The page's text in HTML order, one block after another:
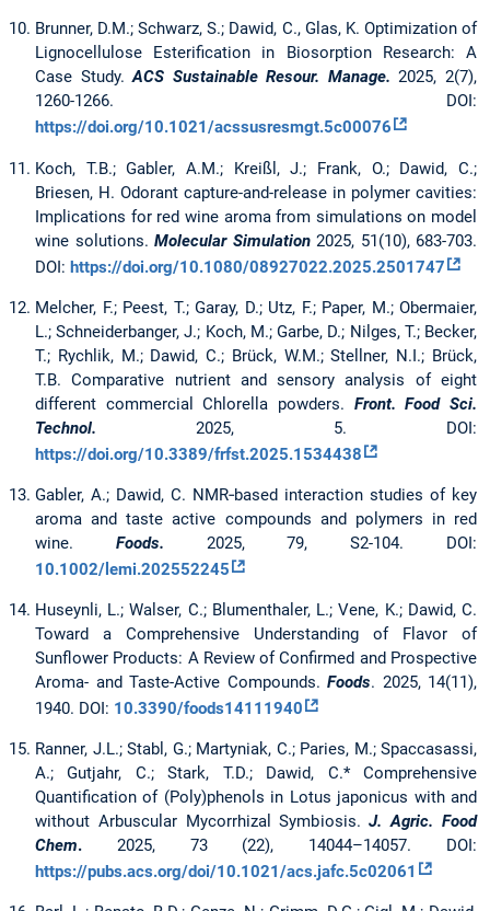
Brunner, D.M.; Schwarz, S.; Dawid, C., Glas, K. Optimization of
Lignocellulose Esterification in Biosorption Research: A
Case Study.ACS Sustainable Resour. Manage.2025, 2(7),
1260-1266. DOI:
https://doi.org/10.1021/acssusresmgt.5c00076
Koch, T.B.; Gabler, A.M.; Kreißl, J.; Frank, O.; Dawid, C.;
Briesen, H. Odorant capture-and-release in polymer cavities:
Implications for red wine aroma from simulations on model
wine solutions. Molecular Simulation 2025, 51(10), 683-703.
DOI: https://doi.org/10.1080/08927022.2025.2501747
Melcher, F.; Peest, T.; Garay, D.; Utz, F.; Paper, M.; Obermaier,
L.; Schneiderbanger, J.; Koch, M.; Garbe, D.; Nilges, T.; Becker,
T.; Rychlik, M.; Dawid, C.; Brück, W.M.; Stellner, N.I.; Brück,
T.B. Comparative nutrient and sensory analysis of eight
different commercial Chlorella powders. Front. Food Sci.
Technol. 2025, 5. DOI:
https://doi.org/10.3389/frfst.2025.1534438
Gabler, A.; Dawid, C. NMR‐based interaction studies of key
aroma and taste active compounds and polymers in red
wine. Foods. 2025, 79, S2-104. DOI:
10.1002/lemi.202552245
Huseynli, L.; Walser, C.; Blumenthaler, L.; Vene, K.; Dawid, C.
Toward a Comprehensive Understanding of Flavor of
Sunflower Products: A Review of Confirmed and Prospective
Aroma- and Taste-Active Compounds. Foods. 2025, 14(11),
1940. DOI: 10.3390/foods14111940
Ranner, J.L.; Stabl, G.; Martyniak, C.; Paries, M.; Spaccasassi,
A.; Gutjahr, C.; Stark, T.D.; Dawid, C.* Comprehensive
Quantification of (Poly)phenols in Lotus japonicus with and
without Arbuscular Mycorrhizal Symbiosis.J. Agric. Food
Chem. 2025, 73 (22), 14044–14057. DOI:
https://pubs.acs.org/doi/10.1021/acs.jafc.5c02061